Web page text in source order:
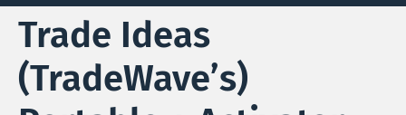
Trade Ideas
(TradeWave’s)